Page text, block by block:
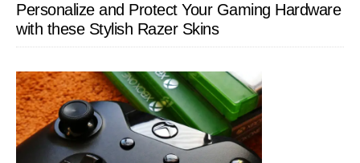
Personalize and Protect Your Gaming Hardware
with these Stylish Razer Skins